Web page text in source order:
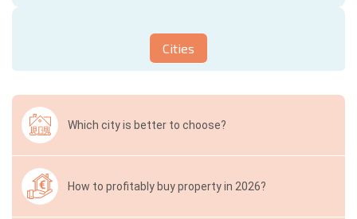
Cities
Which city is better to choose?
How to profitably buy property in 2026?